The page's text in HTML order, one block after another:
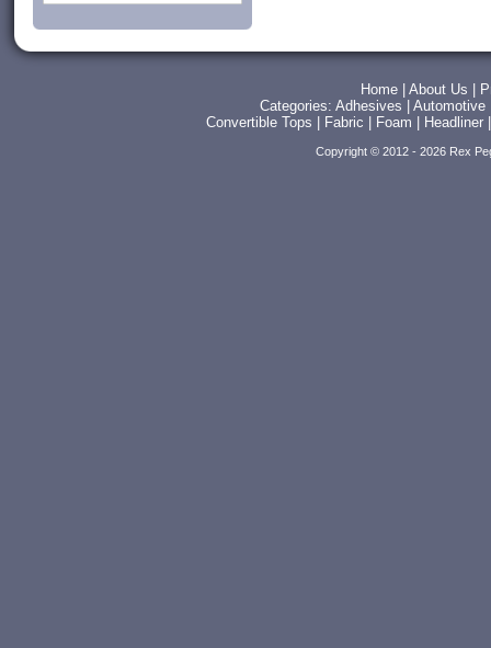
Home About Us
Categories: Adhesives Automotive
Convertible Tops
Fabric Foam Headliner
Copyright © 2012 - 2026 Rex